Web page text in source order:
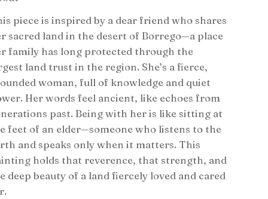
piece is inspired by a dear friend who shares
sacred land in the desert of Borrego—a place
family has long protected through the
land trust in the region. She’s a fierce,
woman, full of knowledge and quiet
Her words feel ancient, like echoes from
past. Being with her is like sitting at
feet of an elder—someone who listens to the
and speaks only when it matters. This
holds that reverence, that strength, and
deep beauty of a land fiercely loved and cared